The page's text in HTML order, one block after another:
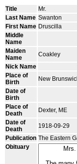
Title
Mr.
Last Name Swanton
First Name Druscilla
Middle
Name
Maiden
Name
Coakley
Nick Name
Place of
Birth
New
Date of
Birth
Place of
Death
Dexter, ME
Date of
Death
1918-09-29
Publication The Eastern
Obituary